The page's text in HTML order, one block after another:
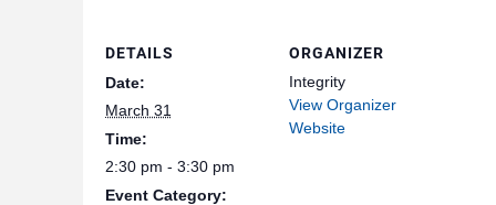
DETAILS
Date:
March 31
Time:
2:30 pm - 3:30 pm
Event Category:
ORGANIZER
Integrity
View Organizer
Website